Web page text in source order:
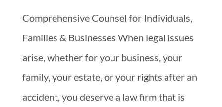
Comprehensive Counsel for Individuals,
Families & Businesses When legal issues
arise, whether for your business, your
family, your estate, or your rights after an
accident, you deserve a law firm that is